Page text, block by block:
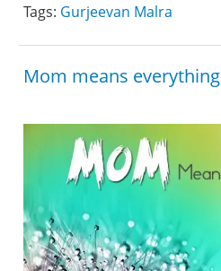
Tags: Gurjeevan Malra
Mom means everything